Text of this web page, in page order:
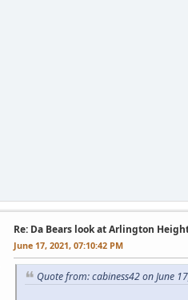
Re: Da Bears look at Arlington
June 17, 2021, 07:10:42 PM
Quote from: cabiness42 on June